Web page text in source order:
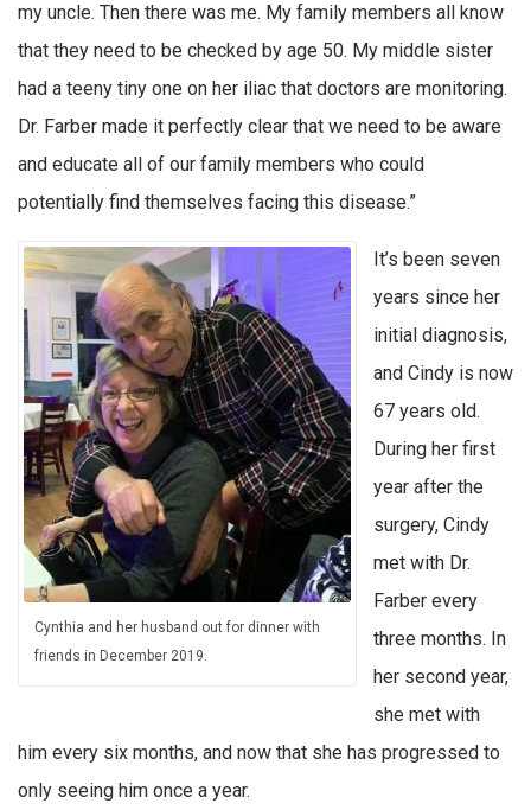
my uncle. Then there was me. My family members all know
that they need to be checked by age 50. My middle sister
had a teeny tiny one on her iliac that doctors are monitoring.
Dr. Farber made it perfectly clear that we need to be aware
and educate all of our family members who could
potentially find themselves facing this disease.”
Cynthia and her husband out for dinner with
friends in December 2019.
It’s been seven
years since her
initial diagnosis,
and Cindy is now
67 years old.
During her first
year after the
surgery, Cindy
met with Dr.
Farber every
three months. In
her second year,
she met with
him every six months, and now that she has progressed to
only seeing him once a year.